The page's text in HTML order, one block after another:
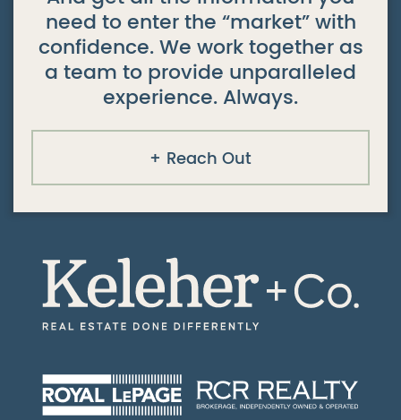
need to enter the “market” with
confidence. We work together as
a team to provide unparalleled
experience. Always.
Reach Out